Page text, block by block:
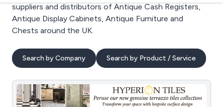
suppliers and distributors of Antique Cash Registers,
Antique Display Cabinets, Antique Furniture and
Chests around the UK.
Search by Company Search by Product / Service